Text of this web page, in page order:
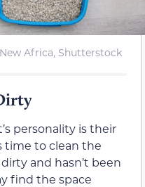
Africa, Shutterstock
personality is their
time to clean the
and hasn’t been
find the space